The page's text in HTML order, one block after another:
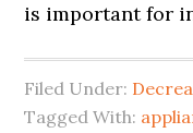
is important for
Filed Under:
Tagged With: